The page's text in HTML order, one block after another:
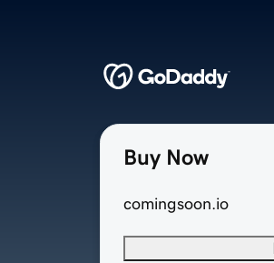
Buy Now
comingsoon.io